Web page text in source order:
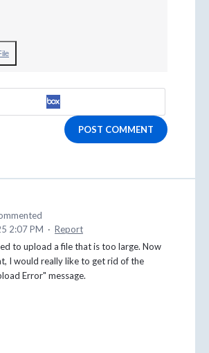
POST COMMENT
2:07 PM · Report
to upload a file that is too large. Now
I would really like to get rid of the
Error" message.